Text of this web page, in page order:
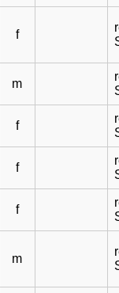
f
m
f
f
f
m